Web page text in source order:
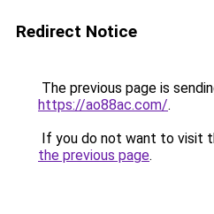
Redirect Notice
The previous page is
https://ao88ac.com/.
If you do not want to visit
the previous page.